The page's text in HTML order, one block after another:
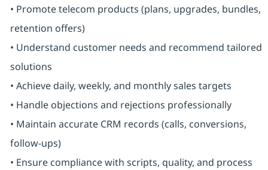
• Promote telecom products (plans, upgrades, bundles,
retention offers)
• Understand customer needs and recommend tailored
solutions
• Achieve daily, weekly, and monthly sales targets
• Handle objections and rejections professionally
• Maintain accurate CRM records (calls, conversions,
follow-ups)
• Ensure compliance with scripts, quality, and process